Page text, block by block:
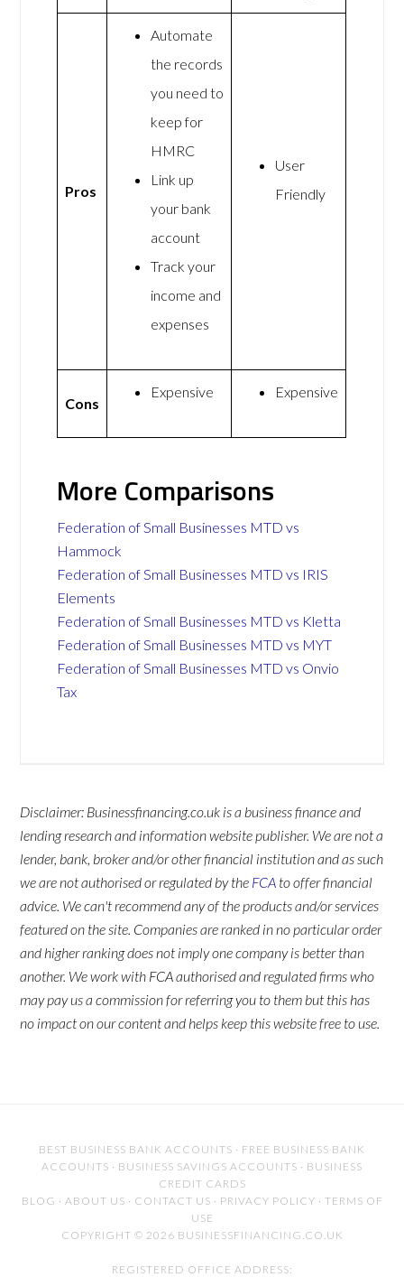
Pros
Automate
the records
you need to
keep for
HMRC
Link up
your bank
account
Track your
income and
expenses
User
Friendly
Cons
Expensive Expensive
More Comparisons
Federation of Small Businesses MTD vs
Hammock
Federation of Small Businesses MTD vs IRIS
Elements
Federation of Small Businesses MTD vs Kletta
Federation of Small Businesses MTD vs MYT
Federation of Small Businesses MTD vs Onvio
Tax
Disclaimer: Businessfinancing.co.uk is a business finance and
lending research and information website publisher. We are not a
lender, bank, broker and/or other financial institution and as such
we are not authorised or regulated by the FCA to offer financial
advice. We can't recommend any of the products and/or services
featured on the site. Companies are ranked in no particular order
and higher ranking does not imply one company is better than
another. We work with FCA authorised and regulated firms who
may pay us a commission for referring you to them but this has
no impact on our content and helps keep this website free to use.
BEST BUSINESS BANK ACCOUNTS · FREE BUSINESS BANK
ACCOUNTS · BUSINESS SAVINGS ACCOUNTS · BUSINESS
CREDIT CARDS
BLOG · ABOUT US · CONTACT US · PRIVACY POLICY · TERMS OF
USE
COPYRIGHT © 2026 BUSINESSFINANCING.CO.UK
REGISTERED OFFICE ADDRESS: